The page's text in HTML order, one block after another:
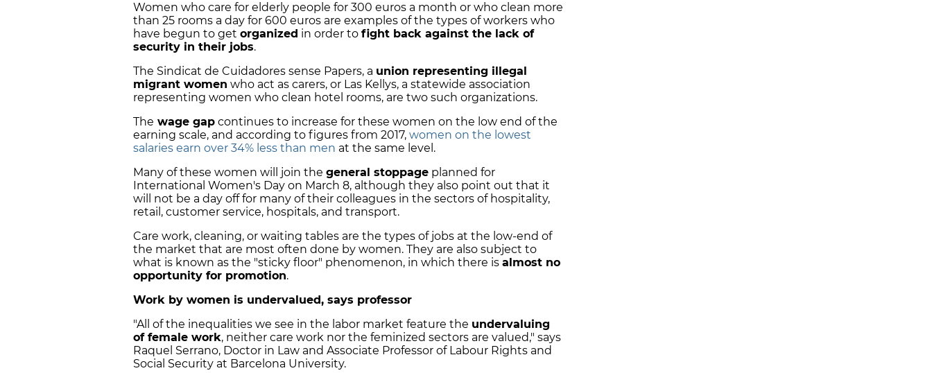
Women who care for elderly people for 300 euros a month or who clean more
than 25 rooms a day for 600 euros are examples of the types of workers who
have begun to get organized in order to fight back against the lack of
security in their jobs.
The Sindicat de Cuidadores sense Papers, a union representing illegal
migrant women who act as carers, or Las Kellys, a statewide association
representing women who clean hotel rooms, are two such organizations.
The wage gap continues to increase for these women on the low end of the
earning scale, and according to figures from 2017, women on the lowest
salaries earn over 34% less than men at the same level.
Many of these women will join the general stoppage planned for
International Women's Day on March 8, although they also point out that it
will not be a day off for many of their colleagues in the sectors of hospitality,
retail, customer service, hospitals, and transport.
Care work, cleaning, or waiting tables are the types of jobs at the low-end of
the market that are most often done by women. They are also subject to
what is known as the "sticky floor" phenomenon, in which there is almost no
opportunity for promotion.
Work by women is undervalued, says professor
"All of the inequalities we see in the labor market feature the undervaluing
of female work, neither care work nor the feminized sectors are valued," says
Raquel Serrano, Doctor in Law and Associate Professor of Labour Rights and
Social Security at Barcelona University.